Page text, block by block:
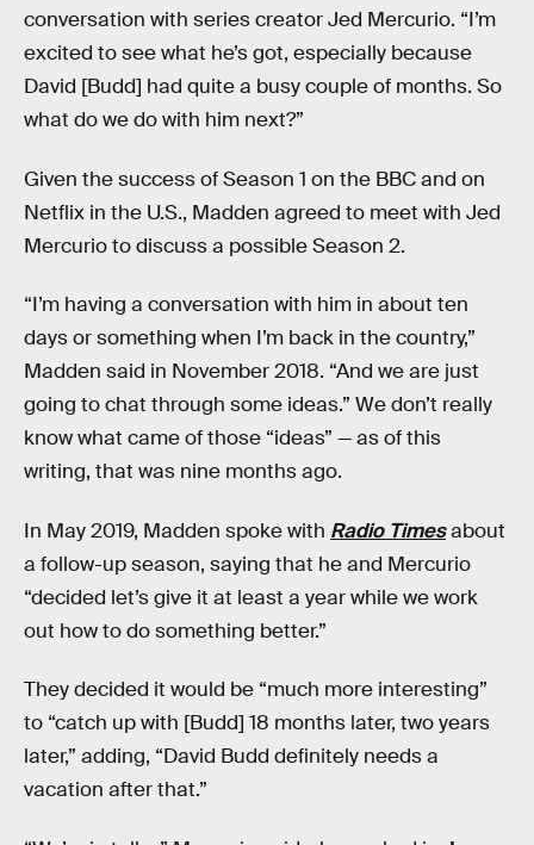
conversation with series creator Jed Mercurio. “I’m
excited to see what he’s got, especially because
David [Budd] had quite a busy couple of months. So
what do we do with him next?”
Given the success of Season 1 on the BBC and on
Netflix in the U.S., Madden agreed to meet with Jed
Mercurio to discuss a possible Season 2.
“I’m having a conversation with him in about ten
days or something when I’m back in the country,”
Madden said in November 2018. “And we are just
going to chat through some ideas.” We don’t really
know what came of those “ideas” — as of this
writing, that was nine months ago.
In May 2019, Madden spoke with Radio Timesabout
a follow-up season, saying that he and Mercurio
“decided let’s give it at least a year while we work
out how to do something better.”
They decided it would be “much more interesting”
to “catch up with [Budd] 18 months later, two years
later,” adding, “David Budd definitely needs a
vacation after that.”